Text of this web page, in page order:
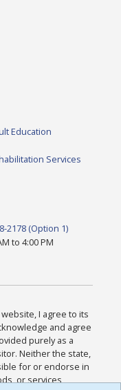
Education
Services
2178 (Option 1)
to 4:00 PM
website, I agree to its
and agree
purely as a
Neither the state,
for or endorse in
or services